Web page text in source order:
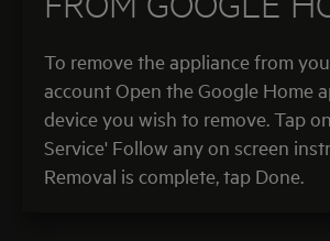
To remove the appliance from
account Open the Google Home
device you wish to remove. Tap
Service' Follow any on screen
Removal is complete, tap Done.